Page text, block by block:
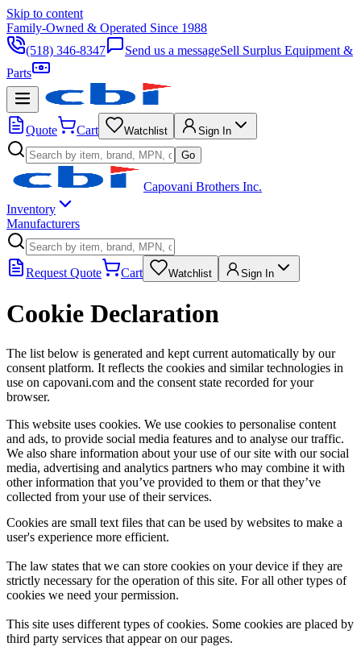
Skip to content
Family-Owned & Operated Since 1988
(518) 346-8347
Send us a messageSell Surplus Equipment &
Parts
Quote Cart Watchlist
Sign In
Go
Capovani Brothers Inc.
Inventory
Manufacturers
Request Quote Cart Watchlist Sign In
Cookie Declaration
The list below is generated and kept current automatically by our
consent platform. It reflects the cookies and similar technologies in
use on capovani.com and the consent state recorded for your
browser.
This website uses cookies. We use cookies to personalise content
and ads, to provide social media features and to analyse our traffic.
We also share information about your use of our site with our social
media, advertising and analytics partners who may combine it with
other information that you’ve provided to them or that they’ve
collected from your use of their services.
Cookies are small text files that can be used by websites to make a
user's experience more efficient.
The law states that we can store cookies on your device if they are
strictly necessary for the operation of this site. For all other types of
cookies we need your permission.
This site uses different types of cookies. Some cookies are placed by
third party services that appear on our pages.